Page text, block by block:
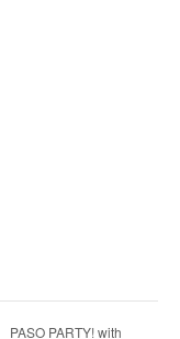
PASO PARTY! with